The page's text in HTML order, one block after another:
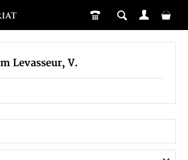
Levasseur, V.